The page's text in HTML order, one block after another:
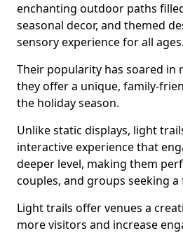
enchanting outdoor paths
seasonal decor, and themed
sensory experience for all ages.
Their popularity has soared in
they offer a unique, family-
the holiday season.
Unlike static displays, light
interactive experience that
deeper level, making them
couples, and groups seeking a
Light trails offer venues a
more visitors and increase